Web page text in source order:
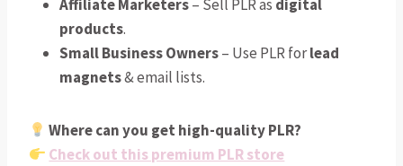
Affiliate Marketers– Sell PLR as digital
products.
Small Business Owners– Use PLR forlead
magnets& email lists.
Where can you get high-quality PLR?
Check out this premium PLR store